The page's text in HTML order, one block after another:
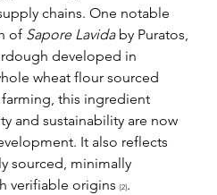
chains. One notable
of Sapore Lavida by Puratos,
developed in
wheat flour sourced
this ingredient
and sustainability are now
It also reflects
sourced, minimally
verifiable origins [2] .